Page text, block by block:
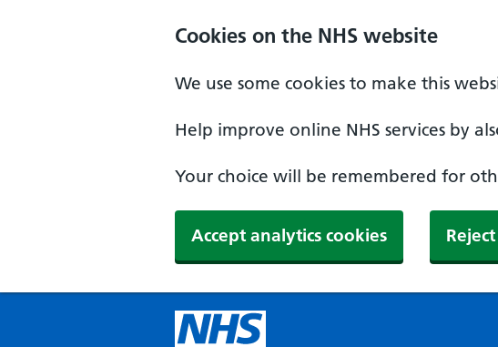
Cookies on the NHS website
We use some cookies to make this
Help improve online NHS services by
Your choice will be remembered for
Accept analytics cookies